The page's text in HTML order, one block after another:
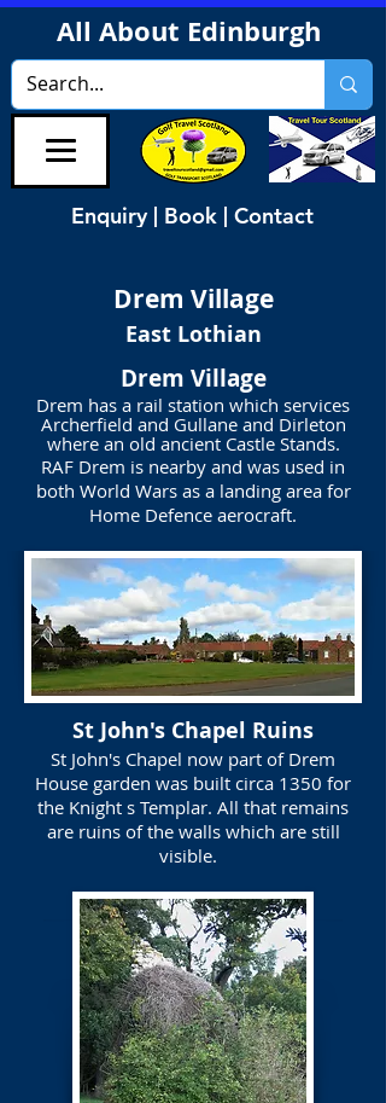
All About Edinburgh
Enquiry | Book | Contact
Drem Village
East Lothian
Drem Village
Drem has a rail station which services
Archerfield and Gullane and Dirleton
where an old ancient Castle Stands.
RAF Drem is nearby and was used in
both World Wars as a landing area for
Home Defence aerocraft.
St John's Chapel Ruins
St John's Chapel now part of Drem
House garden was built circa 1350 for
the Knight s Templar. All that remains
are ruins of the walls which are still
visible.